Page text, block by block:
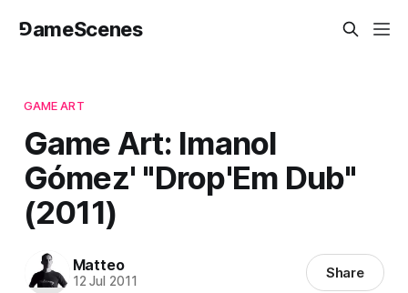
⅁ameScenes
GAME ART
Game Art: Imanol
Gómez' "Drop'Em Dub"
(2011)
Matteo
12 Jul 2011 Share